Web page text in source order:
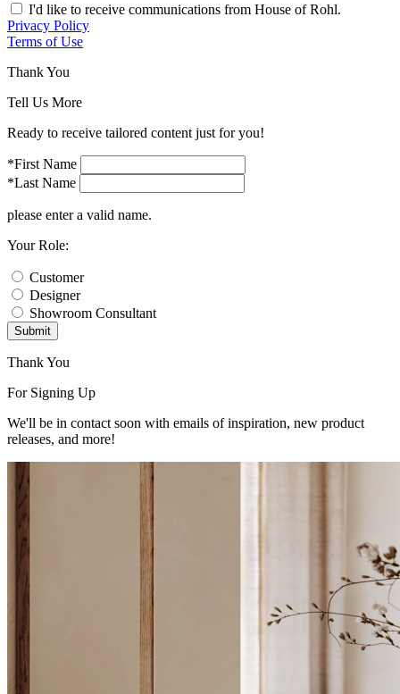
I'd like to receive communications from House of Rohl.
Privacy Policy
Terms of Use
Thank You
Tell Us More
Ready to receive tailored content just for you!
*First Name
*Last Name
please enter a valid name.
Your Role:
Customer
Designer
Showroom Consultant
Submit
Thank You
For Signing Up
We'll be in contact soon with emails of inspiration, new product
releases, and more!